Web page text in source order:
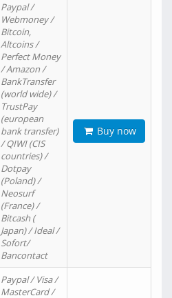
Paypal /
Webmoney /
Bitcoin,
Altcoins /
Perfect Money
/ Amazon /
BankTransfer
(world wide) /
TrustPay
(european
bank transfer)
/ QIWI (CIS
countries) /
Dotpay
(Poland) /
Neosurf
(France) /
Bitcash (
Japan) / Ideal /
Sofort/
Bancontact
Buy now
Paypal / Visa /
MasterCard /